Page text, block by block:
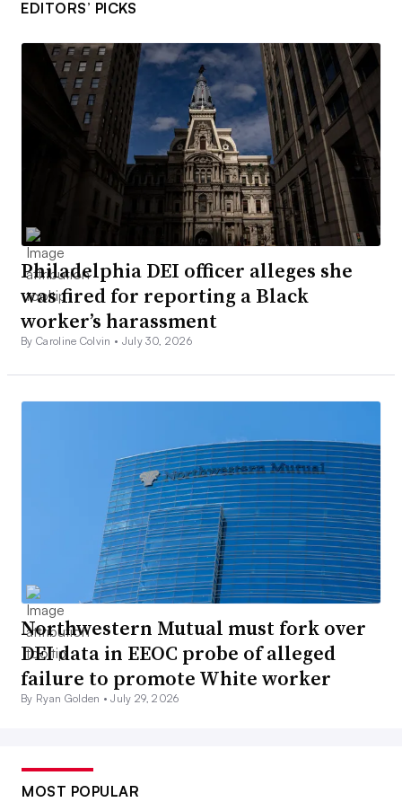
EDITORS’ PICKS
Philadelphia DEI officer alleges she
was fired for reporting a Black
worker’s harassment
By Caroline Colvin • July 30, 2026
Northwestern Mutual must fork over
DEI data in EEOC probe of alleged
failure to promote White worker
By Ryan Golden •July 29, 2026
MOST POPULAR